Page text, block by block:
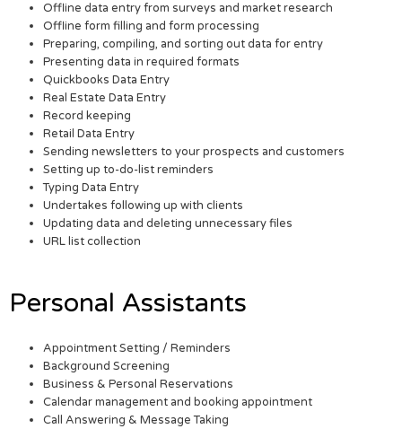
Offline data entry from surveys and market research
Offline form filling and form processing
Preparing, compiling, and sorting out data for entry
Presenting data in required formats
Quickbooks Data Entry
Real Estate Data Entry
Record keeping
Retail Data Entry
Sending newsletters to your prospects and customers
Setting up to-do-list reminders
Typing Data Entry
Undertakes following up with clients
Updating data and deleting unnecessary files
URL list collection
Personal Assistants
Appointment Setting / Reminders
Background Screening
Business & Personal Reservations
Calendar management and booking appointment
Call Answering & Message Taking